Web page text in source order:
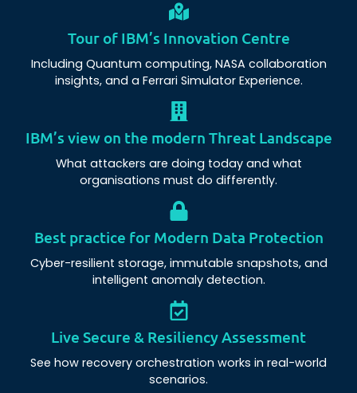
Tour of IBM’s Innovation Centre
Including Quantum computing, NASA collaboration
insights, and a Ferrari Simulator Experience.
IBM’s view on the modern Threat Landscape
What attackers are doing today and what
organisations must do differently.
Best practice for Modern Data Protection
Cyber-resilient storage, immutable snapshots, and
intelligent anomaly detection.
Live Secure & Resiliency Assessment
See how recovery orchestration works in real-world
scenarios.